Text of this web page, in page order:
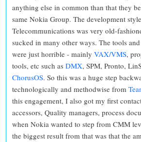
anything else in common than that they
same Nokia Group. The development
Telecommunications was very old-
sucked in many other ways. The tools
were just horrible - mainly VAX/VMS,
tools, etc such as DMX, SPM, Pronto,
ChorusOS. So this was a huge step
technologically and methodwise from
this engagement, I also got my first
accessors, Quality managers, process
when Nokia wanted to step from CMM
the biggest result from that was that the